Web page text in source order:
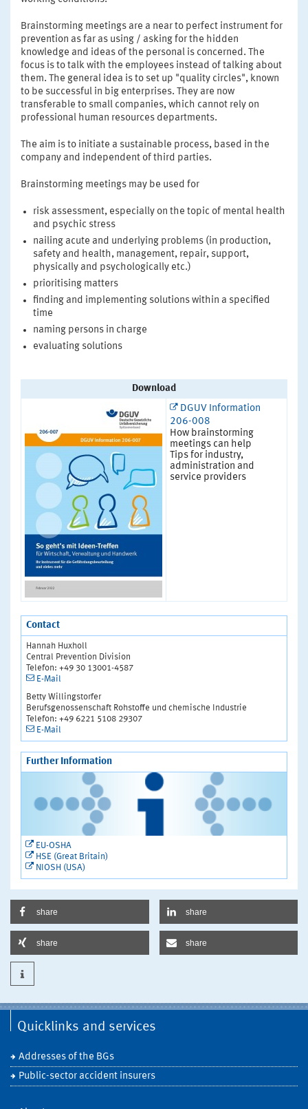
Brainstorming meetings are a near to perfect instrument for
prevention as far as using / asking for the hidden
knowledge and ideas of the personal is concerned. The
focus is to talk with the employees instead of talking about
them. The general idea is to set up "quality circles", known
to be successful in big enterprises. They are now
transferable to small companies, which cannot rely on
professional human resources departments.
The aim is to initiate a sustainable process, based in the
company and independent of third parties.
Brainstorming meetings may be used for
risk assessment, especially on the topic of mental health
and psychic stress
nailing acute and underlying problems (in production,
safety and health, management, repair, support,
physically and psychologically etc.)
prioritising matters
finding and implementing solutions within a specified
time
naming persons in charge
evaluating solutions
Download
DGUV Information
206-008
How brainstorming
meetings can help
Tips for industry,
administration and
service providers
Contact
Hannah Huxholl
Central Prevention Division
Telefon: +49 30 13001-4587
E-Mail
Betty Willingstorfer
Berufsgenossenschaft Rohstoffe und chemische Industrie
Telefon: +49 6221 5108 29307
E-Mail
Further Information
EU-OSHA
HSE (Great Britain)
NIOSH (USA)
share share
share share
Quicklinks and services
Addresses of the BGs
Public-sector accident insurers